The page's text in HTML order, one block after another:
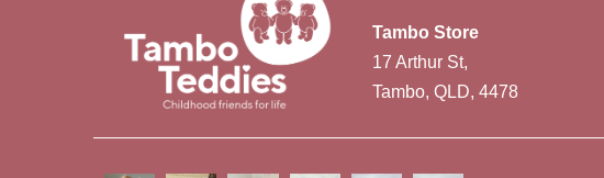
Tambo Store
17 Arthur St,
Tambo, QLD, 4478